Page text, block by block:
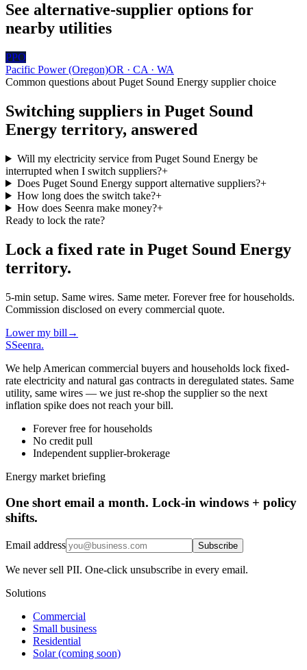
See alternative-supplier options for
nearby utilities
PPO
Pacific Power (Oregon)OR · CA · WA
Common questions about Puget Sound Energy supplier choice
Switching suppliers in Puget Sound
Energy territory, answered
Will my electricity service from Puget Sound Energy be
interrupted when I switch suppliers?+
Does Puget Sound Energy support alternative suppliers?+
How long does the switch take?+
How does Seenra make money?+
Ready to lock the rate?
Lock a fixed rate in Puget Sound Energy
territory.
5-min setup. Same wires. Same meter. Forever free for households.
Commission disclosed on every commercial quote.
Lower my bill →
SSeenra.
We help American commercial buyers and households lock fixed-
rate electricity and natural gas contracts in deregulated states. Same
utility, same wires — we just re-shop the supplier so the next
inflation spike does not reach your bill.
Forever free for households
No credit pull
Independent supplier-brokerage
Energy market briefing
One short email a month. Lock-in windows + policy
shifts.
Email address Subscribe
We never sell PII. One-click unsubscribe in every email.
Solutions
Commercial
Small business
Residential
Solar (coming soon)